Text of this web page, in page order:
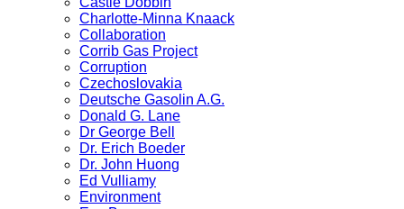
Charlotte-Minna Knaack
Collaboration
Corrib Gas Project
Corruption
Czechoslovakia
Deutsche Gasolin A.G.
Donald G. Lane
Dr George Bell
Dr. Erich Boeder
Dr. John Huong
Ed Vulliamy
Environment